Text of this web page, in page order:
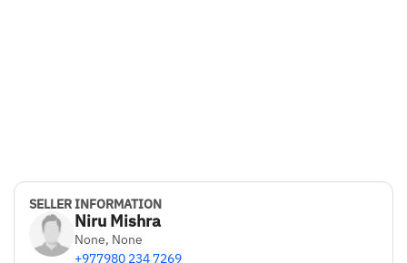
SELLER INFORMATION
Niru Mishra
None, None
+977980 234 7269